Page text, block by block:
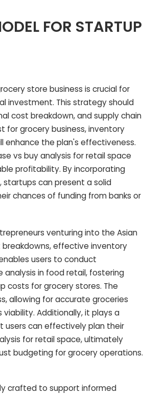
FOR STARTUP
store business is crucial for
investment. This strategy should
cost breakdown, and supply chain
for grocery business, inventory
enhance the plan's effectiveness.
vs buy analysis for retail space
profitability. By incorporating
startups can present a solid
chances of funding from banks or
venturing into the Asian
effective inventory
users to conduct
in food retail, fostering
costs for grocery stores. The
allowing for accurate groceries
Additionally, it plays a
users can effectively plan their
for retail space, ultimately
budgeting for grocery operations.
crafted to support informed